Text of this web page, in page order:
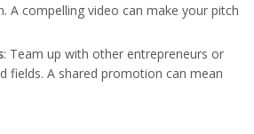
A compelling video can make your pitch
: Team up with other entrepreneurs or
fields. A shared promotion can mean